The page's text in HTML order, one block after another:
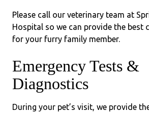
Please call our veterinary team at
Hospital so we can provide the best
for your furry family member.
Emergency Tests &
Diagnostics
During your pet’s visit, we provide